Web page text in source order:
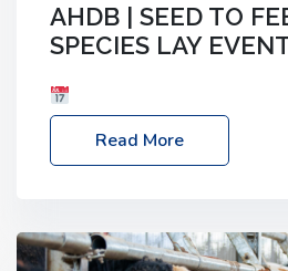
AHDB | SEED TO
SPECIES LAY
– 2:30pm
Location: FarmED,
Shipton-under-Wychwood,
livestock system, join one of
Read More